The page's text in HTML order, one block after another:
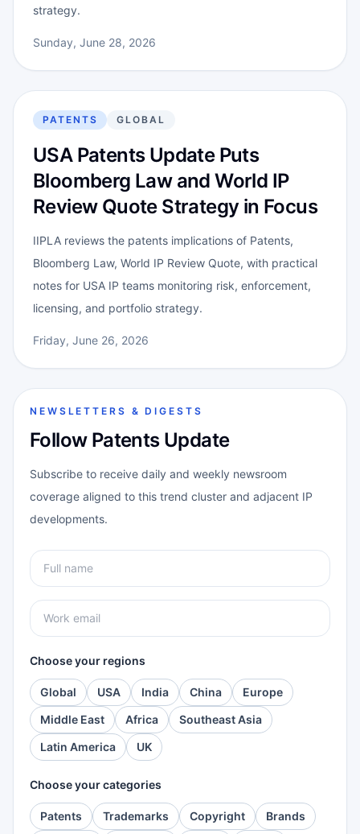
strategy.
Sunday, June 28, 2026
PATENTS GLOBAL
USA Patents Update Puts
Bloomberg Law and World IP
Review Quote Strategy in Focus
IIPLA reviews the patents implications of Patents,
Bloomberg Law, World IP Review Quote, with practical
notes for USA IP teams monitoring risk, enforcement,
licensing, and portfolio strategy.
Friday, June 26, 2026
NEWSLETTERS & DIGESTS
Follow Patents Update
Subscribe to receive daily and weekly newsroom
coverage aligned to this trend cluster and adjacent IP
developments.
Choose your regions
Global USA India China
Europe
Middle East
Africa
Southeast Asia
Latin America
UK
Choose your categories
Patents Trademarks Copyright
Brands